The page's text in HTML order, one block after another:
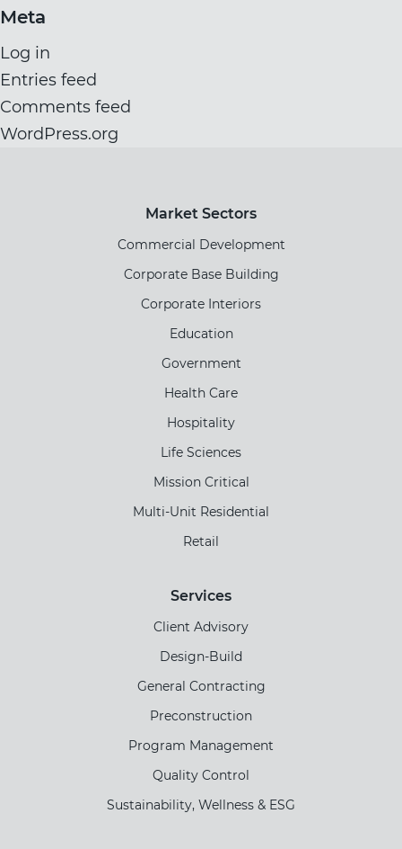
Meta
Log in
Entries feed
Comments feed
WordPress.org
Market Sectors
Commercial Development
Corporate Base Building
Corporate Interiors
Education
Government
Health Care
Hospitality
Life Sciences
Mission Critical
Multi-Unit Residential
Retail
Services
Client Advisory
Design-Build
General Contracting
Preconstruction
Program Management
Quality Control
Sustainability, Wellness & ESG